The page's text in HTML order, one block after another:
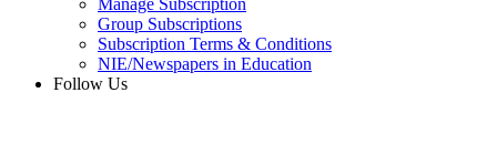
Manage Subscription
Group Subscriptions
Subscription Terms & Conditions
NIE/Newspapers in Education
Follow Us